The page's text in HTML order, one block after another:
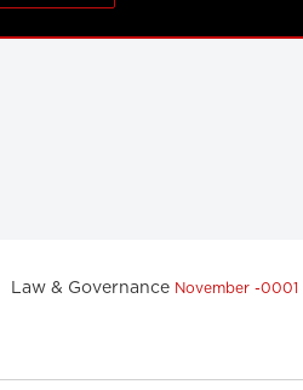
Law & Governance November -0001